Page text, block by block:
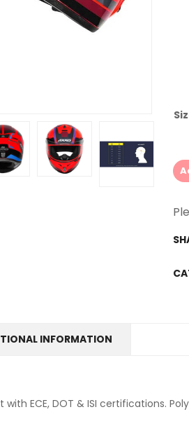
INFORMATION
ECE, DOT & ISI certifications.